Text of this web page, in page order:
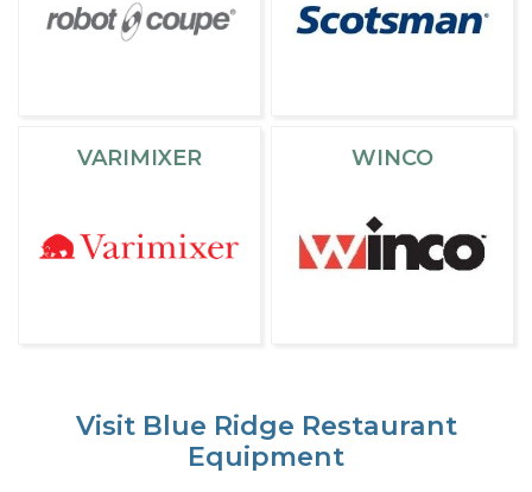
VARIMIXER WINCO
Visit Blue Ridge Restaurant
Equipment